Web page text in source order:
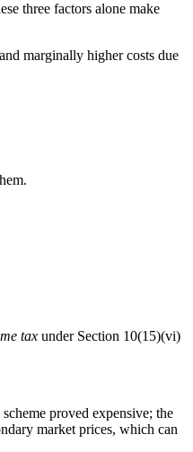
three factors alone make
marginally higher costs due
tax under Section 10(15)(vi)
proved expensive; the
market prices, which can